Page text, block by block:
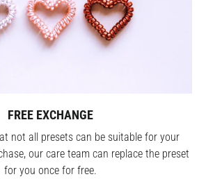
FREE EXCHANGE
not all presets can be suitable for your
our care team can replace the preset
for you once for free.